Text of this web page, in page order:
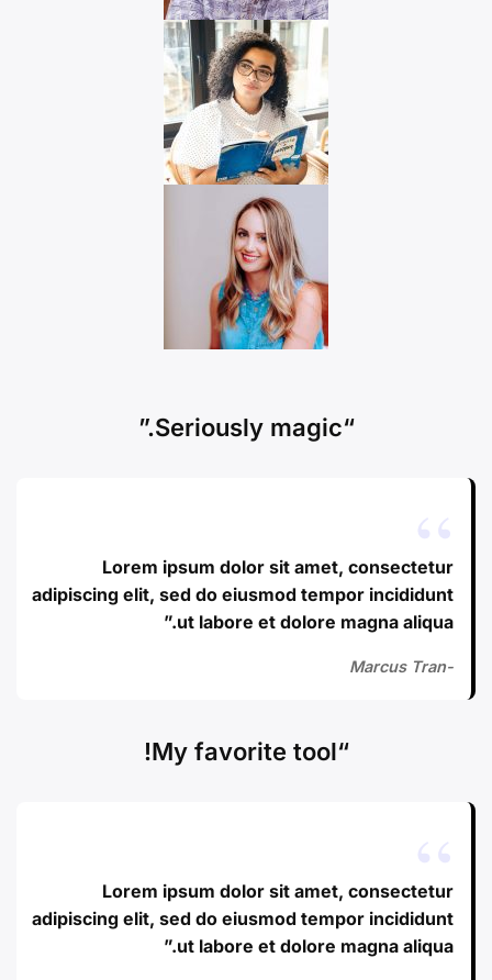
“Seriously magic.”
Lorem ipsum dolor sit amet, consectetur
adipiscing elit, sed do eiusmod tempor incididunt
ut labore et dolore magna aliqua.”
-Marcus Tran
“My favorite tool!
Lorem ipsum dolor sit amet, consectetur
adipiscing elit, sed do eiusmod tempor incididunt
ut labore et dolore magna aliqua.”